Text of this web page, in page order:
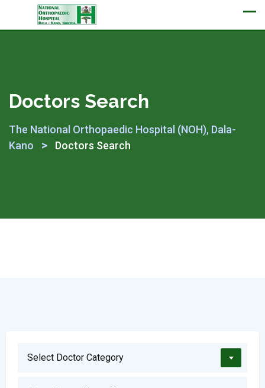
Doctors Search
The National Orthopaedic Hospital (NOH), Dala-
Kano
> Doctors Search
Select Doctor Category